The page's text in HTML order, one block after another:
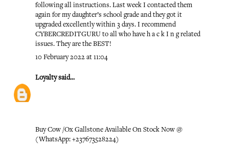
following all instructions. Last week I contacted them
again for my daughter’s school grade and they got it
upgraded excellently within 3 days. I recommend
CYBERCREDITGURU to all who have h a c k I n g related
issues. They are the BEST!
10 February 2022 at 11:04
Loyaltysaid...
Buy Cow /Ox Gallstone Available On Stock Now @
(WhatsApp: +237673528224)